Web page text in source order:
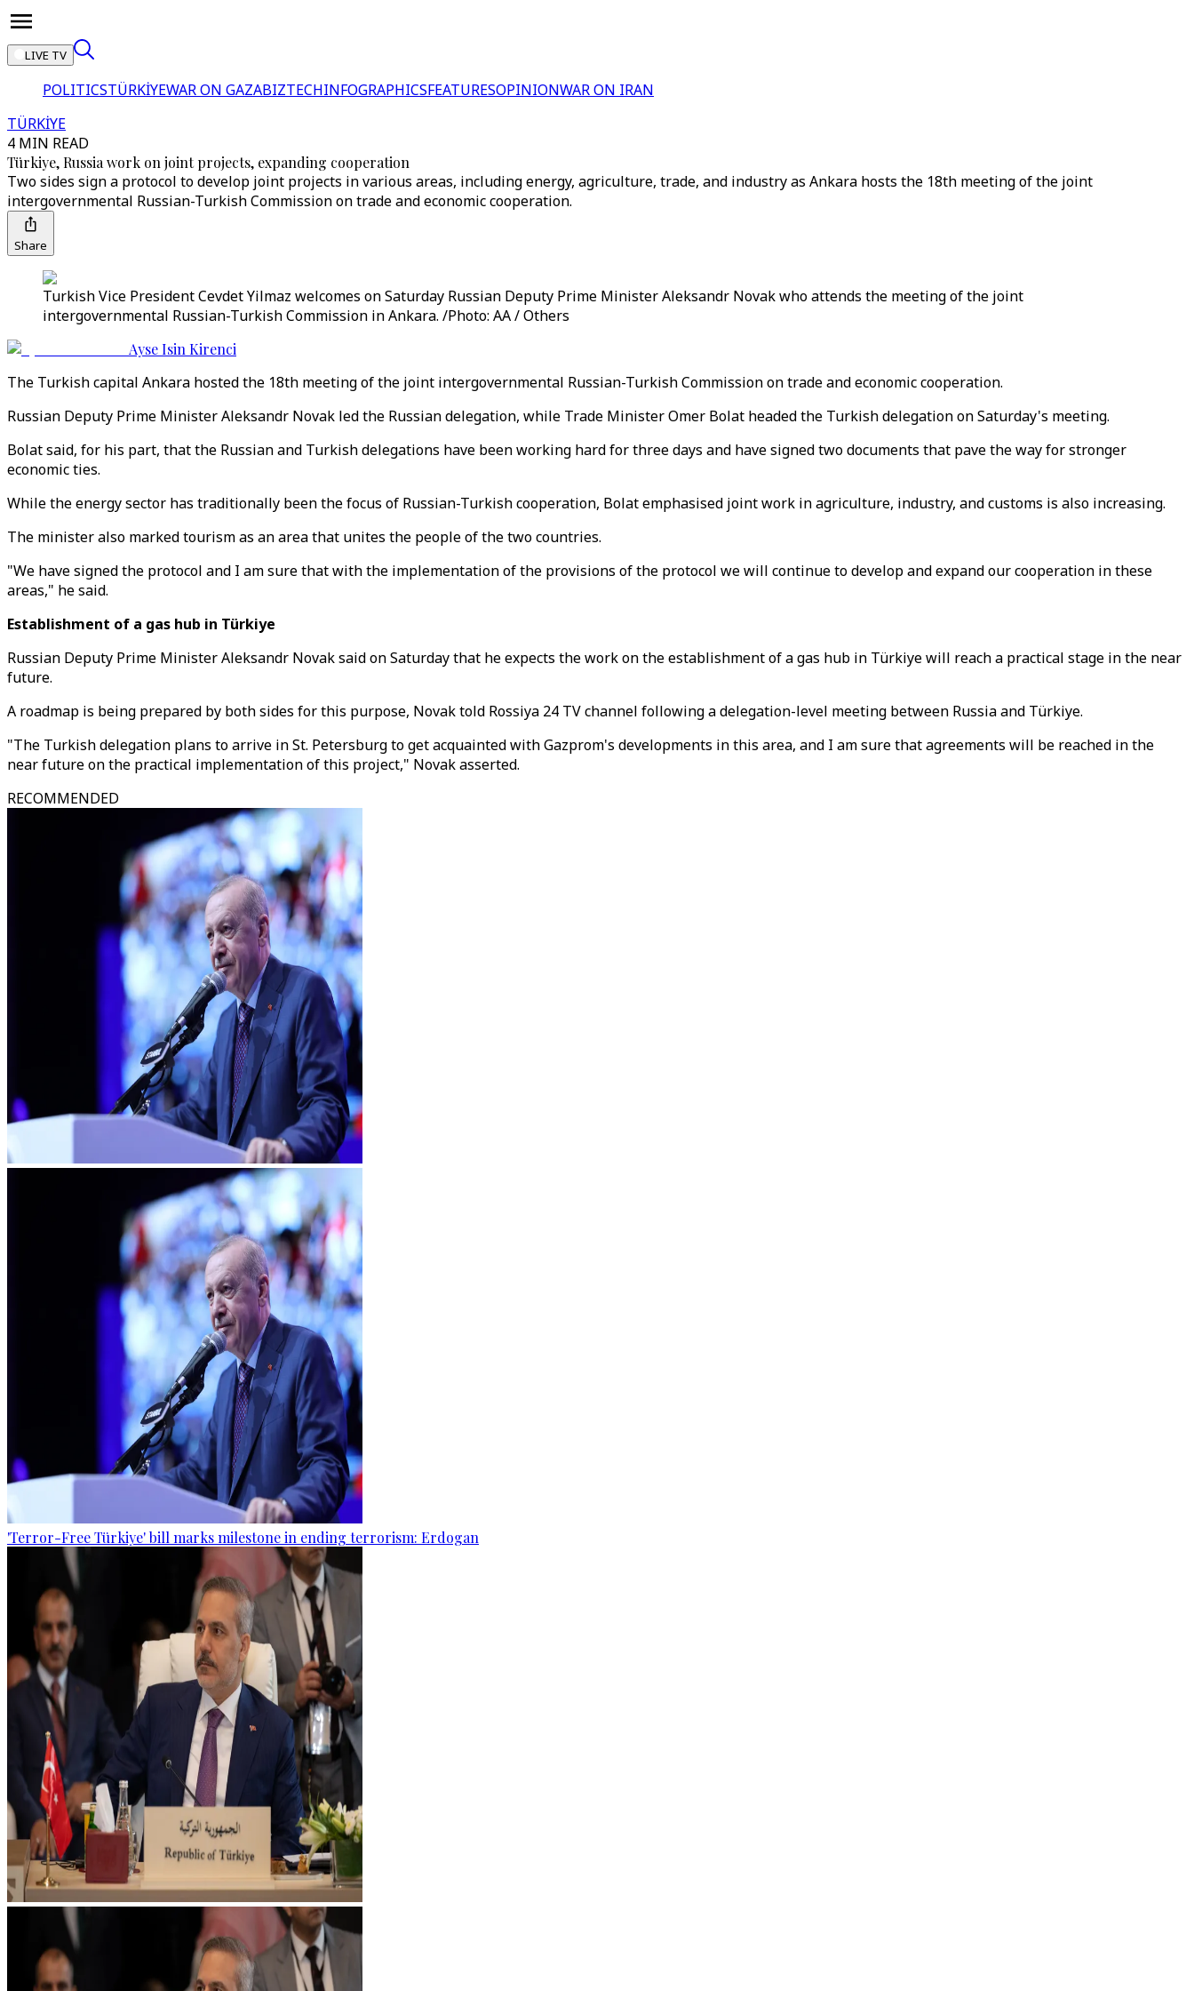
LIVE TV
POLITICSTÜRKİYEWAR ON GAZABIZTECHINFOGRAPHICSFEATURESOPINIONWAR ON IRAN
TÜRKİYE
4 MIN READ
Türkiye, Russia work on joint projects, expanding cooperation
Two sides sign a protocol to develop joint projects in various areas, including energy, agriculture, trade, and industry as Ankara hosts the 18th meeting of the joint
intergovernmental Russian-Turkish Commission on trade and economic cooperation.
Share
Turkish Vice President Cevdet Yilmaz welcomes on Saturday Russian Deputy Prime Minister Aleksandr Novak who attends the meeting of the joint
intergovernmental Russian-Turkish Commission in Ankara. /Photo: AA / Others
Ayse Isin Kirenci
The Turkish capital Ankara hosted the 18th meeting of the joint intergovernmental Russian-Turkish Commission on trade and economic cooperation.
Russian Deputy Prime Minister Aleksandr Novak led the Russian delegation, while Trade Minister Omer Bolat headed the Turkish delegation on Saturday's meeting.
Bolat said, for his part, that the Russian and Turkish delegations have been working hard for three days and have signed two documents that pave the way for stronger
economic ties.
While the energy sector has traditionally been the focus of Russian-Turkish cooperation, Bolat emphasised joint work in agriculture, industry, and customs is also increasing.
The minister also marked tourism as an area that unites the people of the two countries.
"We have signed the protocol and I am sure that with the implementation of the provisions of the protocol we will continue to develop and expand our cooperation in these
areas," he said.
Establishment of a gas hub in Türkiye
Russian Deputy Prime Minister Aleksandr Novak said on Saturday that he expects the work on the establishment of a gas hub in Türkiye will reach a practical stage in the near
future.
A roadmap is being prepared by both sides for this purpose, Novak told Rossiya 24 TV channel following a delegation-level meeting between Russia and Türkiye.
"The Turkish delegation plans to arrive in St. Petersburg to get acquainted with Gazprom's developments in this area, and I am sure that agreements will be reached in the
near future on the practical implementation of this project," Novak asserted.
RECOMMENDED
'Terror-Free Türkiye' bill marks milestone in ending terrorism: Erdogan